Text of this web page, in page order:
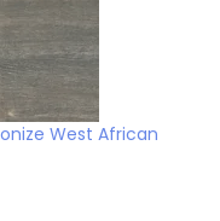
West African